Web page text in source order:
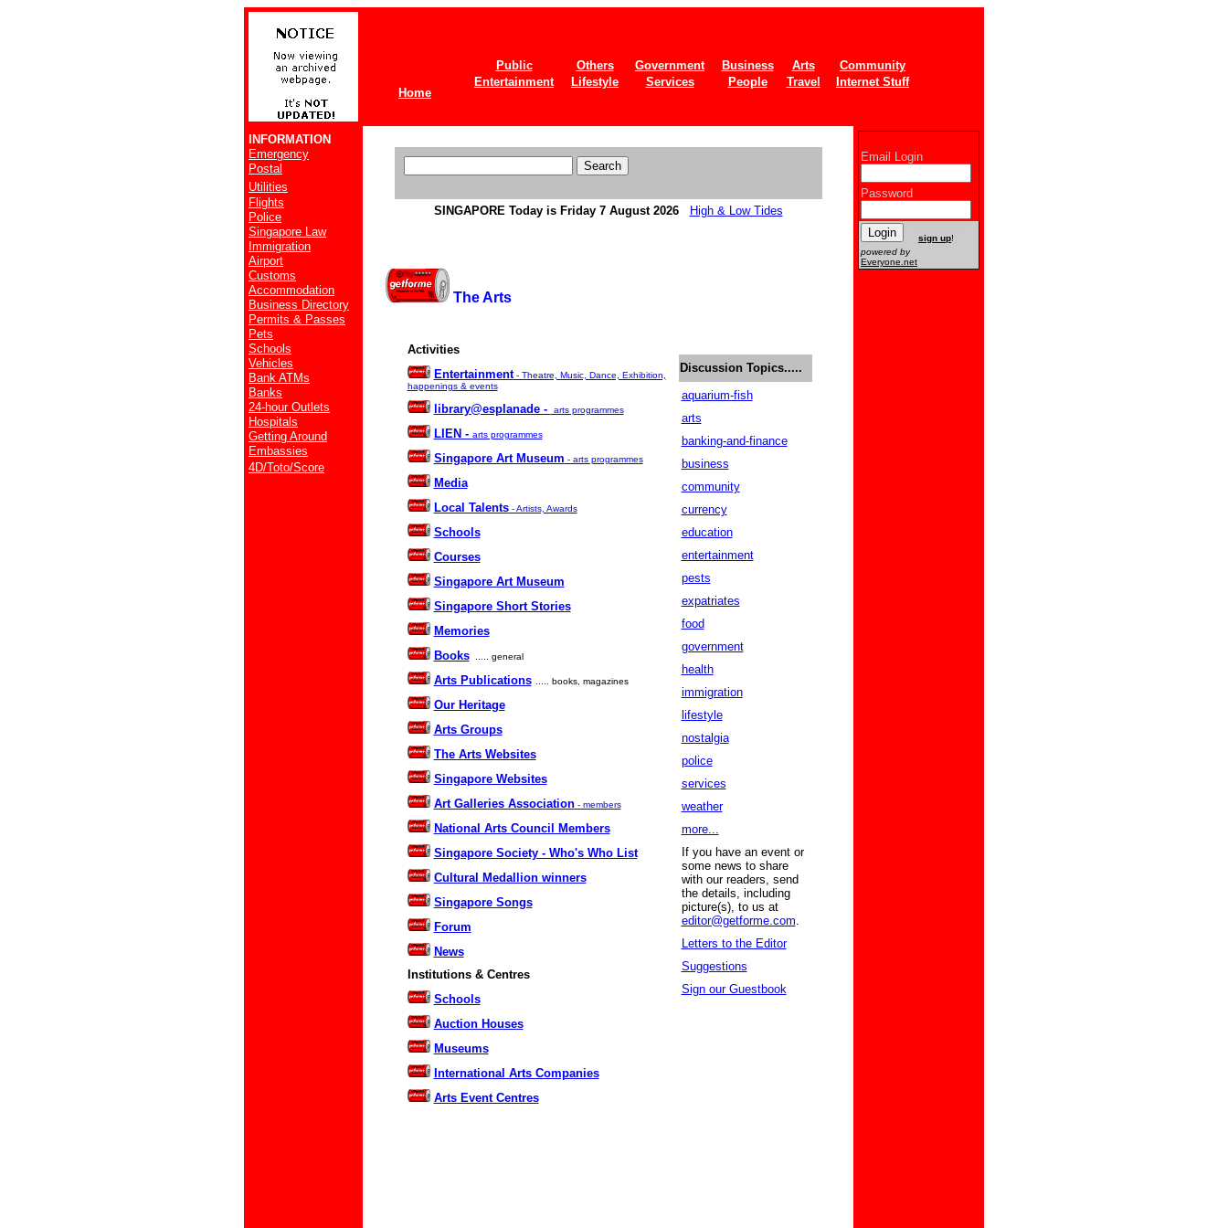
Home
Public Others Government Business Arts
Community
Entertainment
Lifestyle Services People Travel Internet Stuff
INFORMATION
Emergency
Postal
Utilities
Flights
Police
Singapore Law
Immigration
Airport
Customs
Accommodation
Business Directory
Permits & Passes
Pets
Schools
Vehicles
Bank ATMs
Banks
24-hour Outlets
Hospitals
Getting Around
Embassies
4D/Toto/Score
SINGAPORE Today is Friday 7 August 2026 High & Low Tides
The Arts
Activities
Entertainment- Theatre, Music, Dance, Exhibition,
happenings & events
library@esplanade - arts programmes
LIEN - arts programmes
Singapore Art Museum - arts programmes
Media
Local Talents- Artists, Awards
Schools
Courses
Singapore Art Museum
Singapore Short Stories
Memories
Books..... general
Arts Publications ..... books, magazines
Our Heritage
Arts Groups
The Arts Websites
Singapore Websites
Art Galleries Association- members
National Arts Council Members
Singapore Society - Who's Who List
Cultural Medallion winners
Singapore Songs
Forum
News
Institutions & Centres
Schools
Auction Houses
Museums
International Arts Companies
Arts Event Centres
Discussion Topics.....
aquarium-fish
arts
banking-and-finance
business
community
currency
education
entertainment
pests
expatriates
food
government
health
immigration
lifestyle
nostalgia
police
services
weather
more...
If you have an event or
some news to share
with our readers, send
the details, including
picture(s), to us at
editor@getforme.com.
Letters to the Editor
Suggestions
Sign our Guestbook
Email Login
Password
sign up!
powered by
Everyone.net